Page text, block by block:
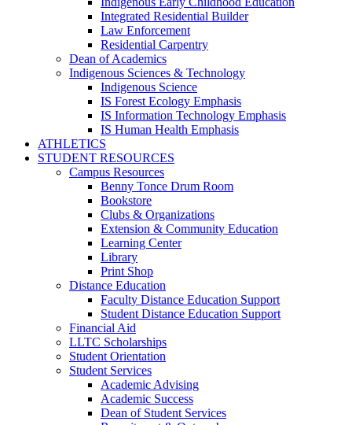
Integrated Residential Builder
Law Enforcement
Residential Carpentry
Dean of Academics
Indigenous Sciences & Technology
Indigenous Science
IS Forest Ecology Emphasis
IS Information Technology Emphasis
IS Human Health Emphasis
ATHLETICS
STUDENT RESOURCES
Campus Resources
Benny Tonce Drum Room
Bookstore
Clubs & Organizations
Extension & Community Education
Learning Center
Library
Print Shop
Distance Education
Faculty Distance Education Support
Student Distance Education Support
Financial Aid
LLTC Scholarships
Student Orientation
Student Services
Academic Advising
Academic Success
Dean of Student Services